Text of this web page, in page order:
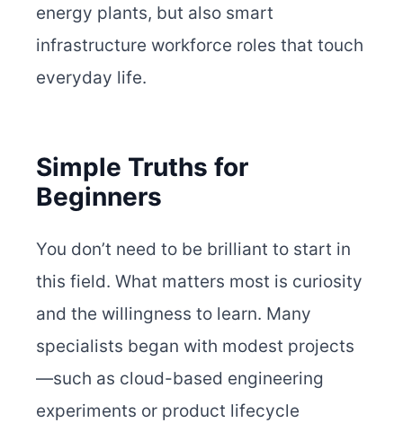
energy plants, but also smart
infrastructure workforce roles that touch
everyday life.
Simple Truths for
Beginners
You don’t need to be brilliant to start in
this field. What matters most is curiosity
and the willingness to learn. Many
specialists began with modest projects
—such as cloud-based engineering
experiments or product lifecycle